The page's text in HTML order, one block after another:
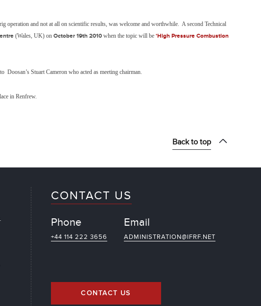
operation and not at all on scientific results, was welcome and worthwhile. A second Technical
(Wales, UK) on October 19th 2010 when the topic will be ‘High Pressure Combustion
Doosan’s Stuart Cameron who acted as meeting chairman.
in Renfrew.
Back to top
CONTACT US
Phone
+44 114 222 3656
Email
ADMINISTRATION@IFRF.NET
CONTACT US